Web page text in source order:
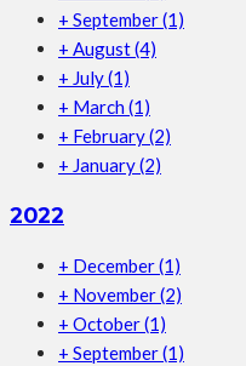
+ September(1)
+ August(4)
+ July(1)
+ March (1)
+ February(2)
+ January(2)
2022
+ December(1)
+ November(2)
+ October(1)
+ September(1)